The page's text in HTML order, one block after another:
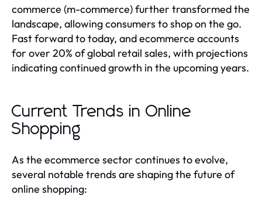
commerce (m-commerce) further transformed the
landscape, allowing consumers to shop on the go.
Fast forward to today, and ecommerce accounts
for over 20% of global retail sales, with projections
indicating continued growth in the upcoming years.
Current Trends in Online
Shopping
As the ecommerce sector continues to evolve,
several notable trends are shaping the future of
online shopping: